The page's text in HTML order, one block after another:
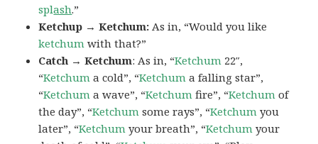
splash.”
Ketchup → Ketchum: As in, “Would you like
ketchum with that?”
Catch → Ketchum: As in, “Ketchum 22″,
“Ketchum a cold”, “Ketchum a falling star”,
“Ketchum a wave”, “Ketchum fire”, “Ketchum of
the day”, “Ketchum some rays”, “Ketchum you
later”, “Ketchum your breath”, “Ketchum your